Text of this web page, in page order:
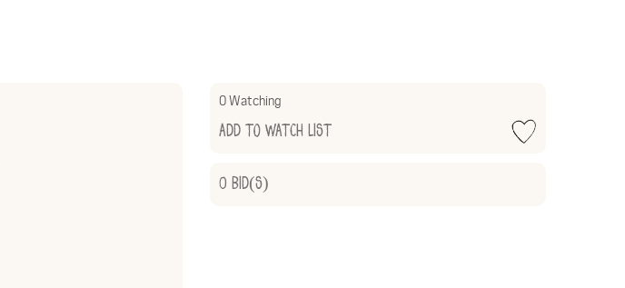
0 Watching
Add to Watch List
0 Bid(s)